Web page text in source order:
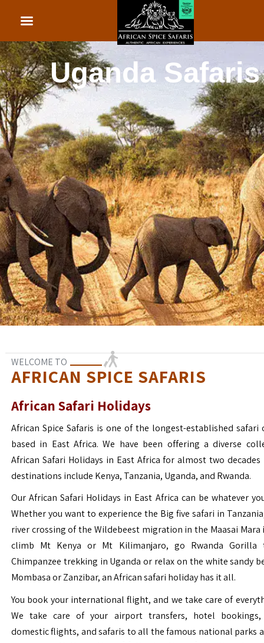
African Beach
Rwanda Safaris
WELCOME TO
AFRICAN SPICE SAFARIS
African Safari Holidays
African Spice Safaris is one of the longest-established safari
based in East Africa. We have been offering a diverse
African Safari Holidays in East Africa for almost two decades
destinations include Kenya, Tanzania, Uganda, and Rwanda.
Our African Safari Holidays in East Africa can be whatever
Whether you want to experience the Big five safari in
river crossing of the Wildebeest migration in the Maasai Mara
climb Mt Kenya or Mt Kilimanjaro, go Rwanda Gorilla
Chimpanzee trekking in Uganda or relax on the white sandy
Mombasa or Zanzibar, an African safari holiday has it all.
You book your international flight, and we take care of
We take care of your airport transfers, hotel
domestic flights, and safaris to all the famous national parks